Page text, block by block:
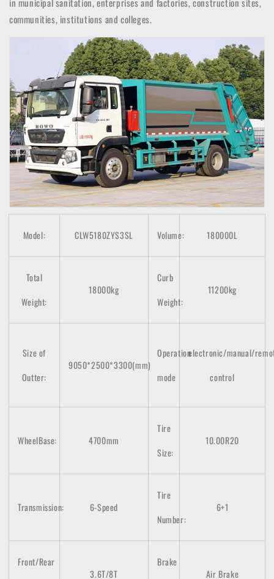
communities, institutions and colleges.
Model: CLW5180ZYS3SL Volume: 180000L
Total
Weight:
18000kg
Curb
Weight:
11200kg
Size of
Outter:
9050*2500*3300(mm)
Operation
mode
electronic/manual/
control
WheelBase: 4700mm
Tire
Size:
10.00R20
Transmission: 6-Speed
Tire
Number:
6+1
Front/Rear
3.6T/8T
Brake
Air Brake